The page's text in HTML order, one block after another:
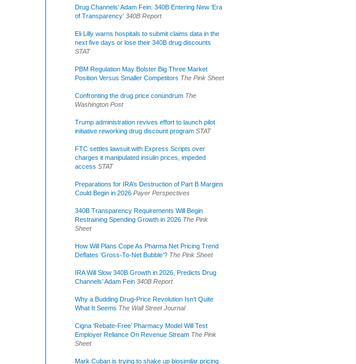
Drug Channels’ Adam Fein: 340B Entering New ‘Era
of Transparency’ 340B Report
Eli Lilly warns hospitals to submit claims data in the
next five days or lose their 340B drug discounts
STAT
PBM Regulation May Bolster Big Three Market
Position Versus Smaller Competitors The Pink Sheet
Confronting the drug price conundrum The
Washington Post
Trump administration revives effort to launch pilot
initiative reworking drug discount program STAT
FTC settles lawsuit with Express Scripts over
charges it manipulated insulin prices, impeded
access STAT
Preparations for IRA’s Destruction of Part B Margins
Could Begin in 2026 Payer Perspectives
340B Transparency Requirements Will Begin
Restraining Spending Growth in 2026 The Pink
Sheet
How Will Plans Cope As Pharma Net Pricing Trend
Deflates ‘Gross-To-Net Bubble’? The Pink Sheet
IRA Will Slow 340B Growth in 2026, Predicts Drug
Channels’ Adam Fein 340B Report
Why a Budding Drug-Price Revolution Isn’t Quite
What It Seems The Wall Street Journal
Cigna ‘Rebate-Free’ Pharmacy Model Will Test
Employer Reliance On Revenue Stream The Pink
Sheet
Mark Cuban is trying to shake up biosimilar pricing